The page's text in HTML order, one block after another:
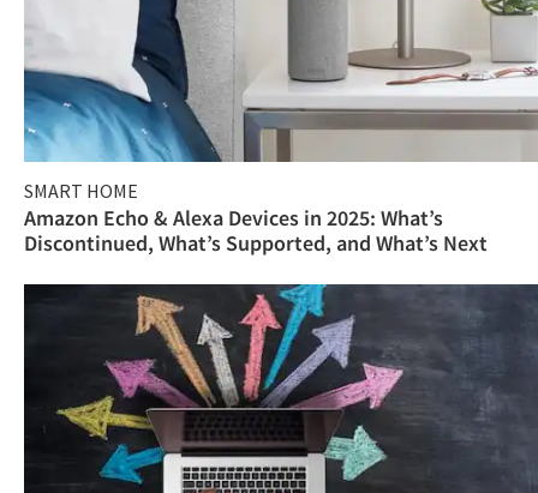
SMART HOME
Amazon Echo & Alexa Devices in 2025: What’s
Discontinued, What’s Supported, and What’s Next